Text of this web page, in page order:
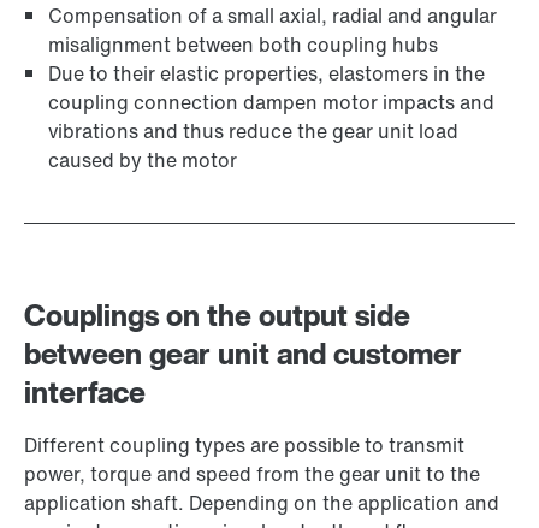
Compensation of a small axial, radial and angular
misalignment between both coupling hubs
Due to their elastic properties, elastomers in the
coupling connection dampen motor impacts and
vibrations and thus reduce the gear unit load
caused by the motor
Couplings on the output side
between gear unit and customer
interface
Different coupling types are possible to transmit
power, torque and speed from the gear unit to the
application shaft. Depending on the application and